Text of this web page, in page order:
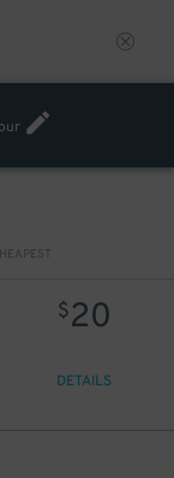
$20
DETAILS